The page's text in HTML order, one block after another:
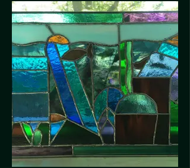
city, wind power, bees alive."